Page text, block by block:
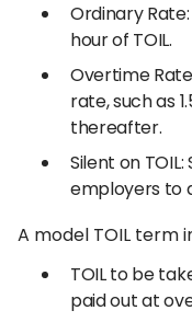
Ordinary
hour of TOIL.
Overtime
rate, such as
thereafter.
Silent on
employers to
A model TOIL term
TOIL to be
paid out at